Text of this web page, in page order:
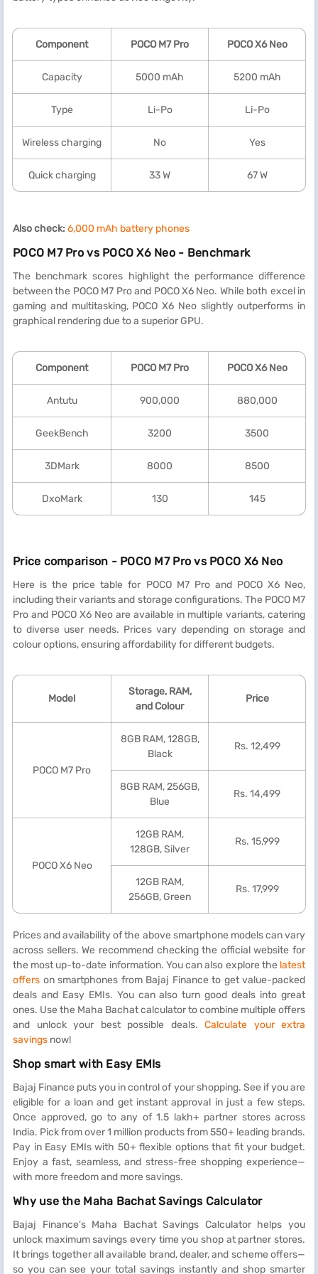
Component POCO M7 Pro POCO X6 Neo
Capacity 5000 mAh 5200 mAh
Type Li-Po Li-Po
Wireless charging No Yes
Quick charging 33 W 67 W
Also check: 6,000 mAh battery phones
POCO M7 Pro vs POCO X6 Neo - Benchmark
The benchmark scores highlight the performance difference
between the POCO M7 Pro and POCO X6 Neo. While both excel in
gaming and multitasking, POCO X6 Neo slightly outperforms in
graphical rendering due to a superior GPU.
Component POCO M7 Pro POCO X6 Neo
Antutu 900,000 880,000
GeekBench 3200 3500
3DMark 8000 8500
DxoMark 130 145
Price comparison - POCO M7 Pro vs POCO X6 Neo
Here is the price table for POCO M7 Pro and POCO X6 Neo,
including their variants and storage configurations. The POCO M7
Pro and POCO X6 Neo are available in multiple variants, catering
to diverse user needs. Prices vary depending on storage and
colour options, ensuring affordability for different budgets.
Model
Storage, RAM,
and Colour
Price
POCO M7 Pro
8GB RAM, 128GB,
Black
Rs. 12,499
8GB RAM, 256GB,
Blue
Rs. 14,499
POCO X6 Neo
12GB RAM,
128GB, Silver
Rs. 15,999
12GB RAM,
256GB, Green
Rs. 17,999
Prices and availability of the above smartphone models can vary
across sellers. We recommend checking the official website for
the most up-to-date information. You can also explore the latest
offers on smartphones from Bajaj Finance to get value-packed
deals and Easy EMIs. You can also turn good deals into great
ones. Use the Maha Bachat calculator to combine multiple offers
and unlock your best possible deals. Calculate your extra
savings now!
Shop smart with Easy EMIs
Bajaj Finance puts you in control of your shopping. See if you are
eligible for a loan and get instant approval in just a few steps.
Once approved, go to any of 1.5 lakh+ partner stores across
India. Pick from over 1 million products from 550+ leading brands.
Pay in Easy EMIs with 50+ flexible options that fit your budget.
Enjoy a fast, seamless, and stress-free shopping experience—
with more freedom and more savings.
Why use the Maha Bachat Savings Calculator
Bajaj Finance’s Maha Bachat Savings Calculator helps you
unlock maximum savings every time you shop at partner stores.
It brings together all available brand, dealer, and scheme offers—
so you can see your total savings instantly and shop smarter